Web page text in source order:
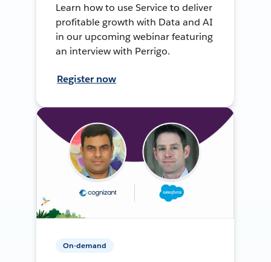
Learn how to use Service to deliver
profitable growth with Data and AI
in our upcoming webinar featuring
an interview with Perrigo.
Register now
On-demand